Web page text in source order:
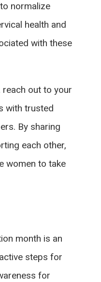
normalize
health and
with these
reach out to your
with trusted
By sharing
each other,
women to take
month is an
steps for
for